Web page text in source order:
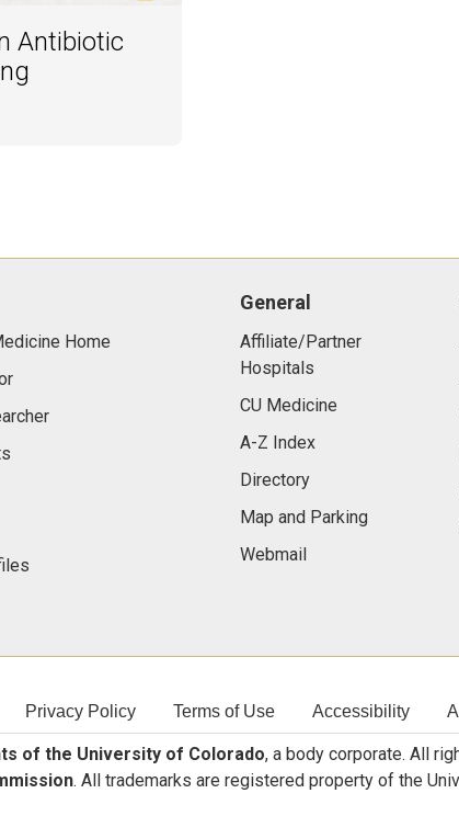
Antibiotic
Home
General
Affiliate/Partner
Hospitals
CU Medicine
A-Z Index
Directory
Map and Parking
Webmail
Privacy Policy Terms of Use Accessibility
of the University of Colorado, a body corporate. All
. All trademarks are registered property of the